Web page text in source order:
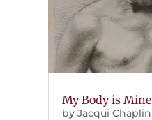
My Body is Mine
by Jacqui Chaplin